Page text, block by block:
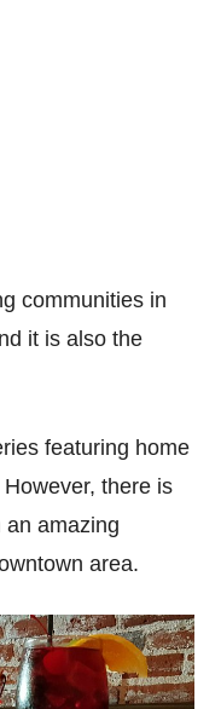
communities in
it is also the
featuring home
there is
an amazing
area.